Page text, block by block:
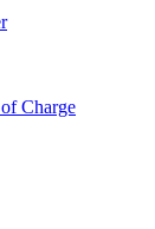
Charge